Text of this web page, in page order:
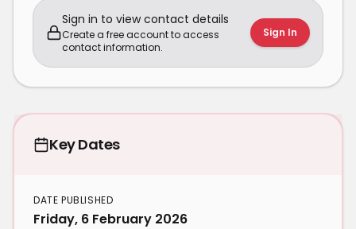
Sign in to view contact details
Create a free account to access
contact information.
Sign In
Key Dates
DATE PUBLISHED
Friday, 6 February 2026